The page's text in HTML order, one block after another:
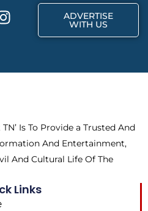
I
n
a
m
ADVERTISE
WITH US
Is To Provide a Trusted And
And Entertainment,
And Cultural Life Of The
Links